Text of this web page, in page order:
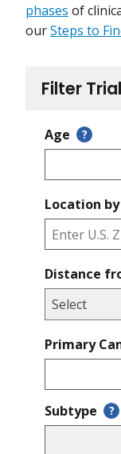
Filter
Age ?
Location by
Distance
Primary
Subtype ?
phases of
ourSteps to